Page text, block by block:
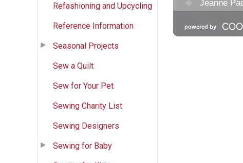
Refashioning and Upcycling
Reference Information
Seasonal Projects
Sew a Quilt
Sew for Your Pet
Sewing Charity List
Sewing Designers
Sewing for Baby